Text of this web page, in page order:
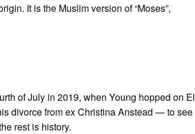
It is the Muslim version of “Moses”,
of July in 2019, when Young hopped on El
divorce from ex Christina Anstead — to see
rest is history.